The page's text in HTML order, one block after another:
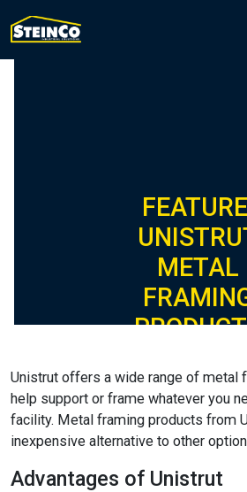
METAL
Unistrut offers a wide range of metal
help support or frame whatever you
facility. Metal framing products from
inexpensive alternative to other
Advantages of Unistrut